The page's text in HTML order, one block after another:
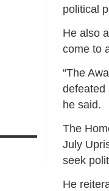
political
He also
come to
“The
defeated
he said.
The
July
seek
He